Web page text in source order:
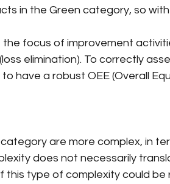
in the Green category, so
focus of improvement
elimination). To correctly
have a robust OEE (Overall
are more complex, in
does not necessarily
this type of complexity could